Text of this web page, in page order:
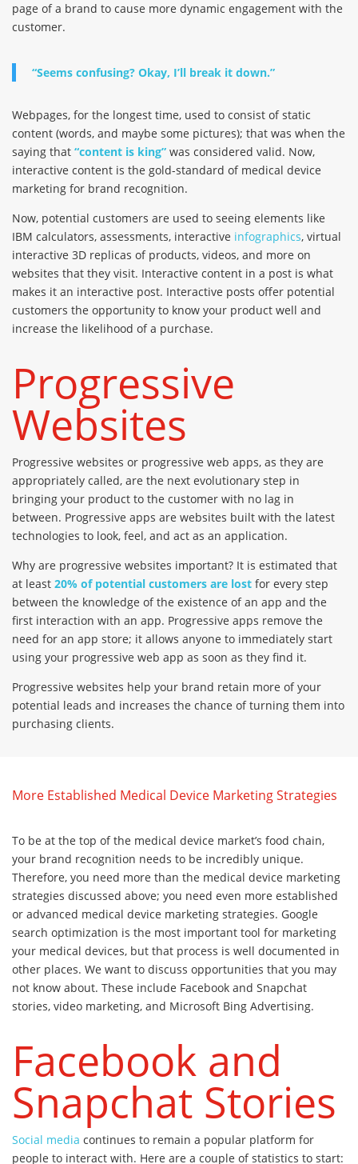
page of a brand to cause more dynamic engagement with the
customer.
“Seems confusing? Okay, I’ll break it down.”
Webpages, for the longest time, used to consist of static
content (words, and maybe some pictures); that was when the
saying that “content is king” was considered valid. Now,
interactive content is the gold-standard of medical device
marketing for brand recognition.
Now, potential customers are used to seeing elements like
IBM calculators, assessments, interactive infographics, virtual
interactive 3D replicas of products, videos, and more on
websites that they visit. Interactive content in a post is what
makes it an interactive post. Interactive posts offer potential
customers the opportunity to know your product well and
increase the likelihood of a purchase.
Progressive
Websites
Progressive websites or progressive web apps, as they are
appropriately called, are the next evolutionary step in
bringing your product to the customer with no lag in
between. Progressive apps are websites built with the latest
technologies to look, feel, and act as an application.
Why are progressive websites important? It is estimated that
at least 20% of potential customers are lost for every step
between the knowledge of the existence of an app and the
first interaction with an app. Progressive apps remove the
need for an app store; it allows anyone to immediately start
using your progressive web app as soon as they find it.
Progressive websites help your brand retain more of your
potential leads and increases the chance of turning them into
purchasing clients.
More Established Medical Device Marketing Strategies
To be at the top of the medical device market’s food chain,
your brand recognition needs to be incredibly unique.
Therefore, you need more than the medical device marketing
strategies discussed above; you need even more established
or advanced medical device marketing strategies. Google
search optimization is the most important tool for marketing
your medical devices, but that process is well documented in
other places. We want to discuss opportunities that you may
not know about. These include Facebook and Snapchat
stories, video marketing, and Microsoft Bing Advertising.
Facebook and
Snapchat Stories
Social media continues to remain a popular platform for
people to interact with. Here are a couple of statistics to start: